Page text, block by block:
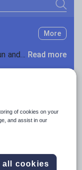
Search
More
Keeping your class engaged with fun and unique teaching resources is vital in helping them reach their potential. On Tes Resources we have a range of tried and tested materials created by teachers for teachers, from pre-K through to high school. Read more
of cookies on your
and assist in our
all cookies